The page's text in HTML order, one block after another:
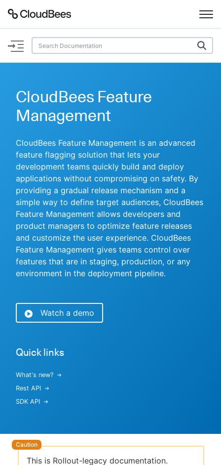
Documentation
Plugins
AI Help Beta
Search
Enable dark mode
New to CloudBees or returning.
CloudBees Feature
Management
CloudBees Feature Management is an advanced
feature flagging solution that lets your
development teams quickly build and deploy
applications without compromising on safety. By
providing a gradual release mechanism and a
simple way to define target audiences, CloudBees
Feature Management allows developers and
product managers to optimize feature releases
and customize the user experience. CloudBees
Feature Management gives teams control over
features that are in staging, production, or any
environment in the deployment pipeline.
Watch a demo
Quick links
What's new?
Rest API
SDK API
This is Rollout-legacy documentation.